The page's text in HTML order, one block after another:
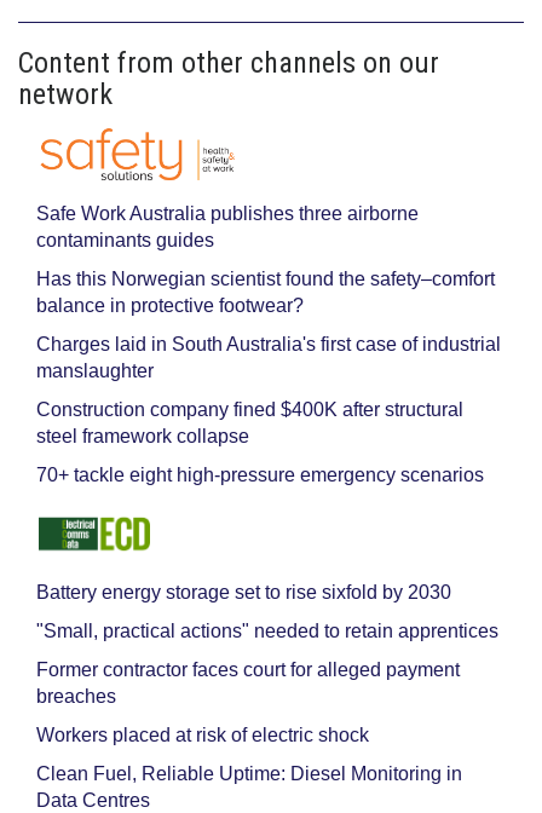
Content from other channels on our
network
Safe Work Australia publishes three airborne
contaminants guides
Has this Norwegian scientist found the safety–comfort
balance in protective footwear?
Charges laid in South Australia's first case of industrial
manslaughter
Construction company fined $400K after structural
steel framework collapse
70+ tackle eight high-pressure emergency scenarios
Battery energy storage set to rise sixfold by 2030
"Small, practical actions" needed to retain apprentices
Former contractor faces court for alleged payment
breaches
Workers placed at risk of electric shock
Clean Fuel, Reliable Uptime: Diesel Monitoring in
Data Centres